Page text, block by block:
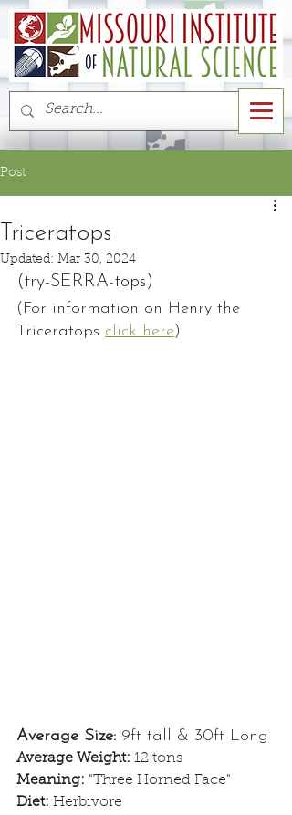
Post
Triceratops
Updated: Mar 30, 2024
(try-SERRA-tops)
(For information on Henry the
Triceratops click here)
Average Size: 9ft tall & 30ft Long
Average Weight: 12 tons
Meaning: "Three Horned Face"
Diet: Herbivore